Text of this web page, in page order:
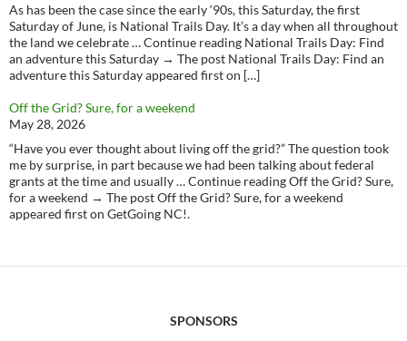
As has been the case since the early ‘90s, this Saturday, the first
Saturday of June, is National Trails Day. It’s a day when all throughout
the land we celebrate … Continue reading National Trails Day: Find
an adventure this Saturday → The post National Trails Day: Find an
adventure this Saturday appeared first on […]
Off the Grid? Sure, for a weekend
May 28, 2026
“Have you ever thought about living off the grid?” The question took
me by surprise, in part because we had been talking about federal
grants at the time and usually … Continue reading Off the Grid? Sure,
for a weekend → The post Off the Grid? Sure, for a weekend
appeared first on GetGoing NC!.
SPONSORS